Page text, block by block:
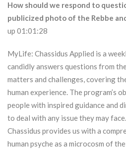
How should we respond to
publicized photo of the Rebbe
up 01:01:28
MyLife: Chassidus Applied is a
candidly answers questions from
matters and challenges, covering
human experience. The program’s
people with inspired guidance and
to deal with any issue they may
Chassidus provides us with a
human psyche as a microcosm of